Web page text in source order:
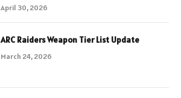
April 30, 2026
ARC Raiders Weapon Tier List Update
March 24, 2026